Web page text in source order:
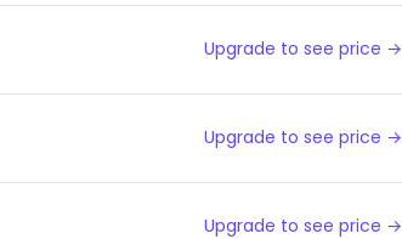
Upgrade to see price →
Upgrade to see price →
Upgrade to see price →